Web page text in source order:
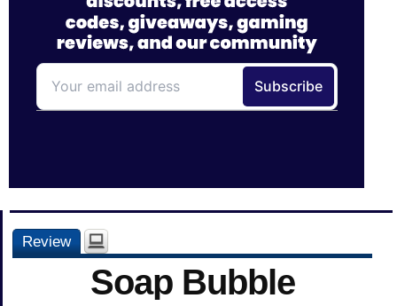
Review
Soap Bubble